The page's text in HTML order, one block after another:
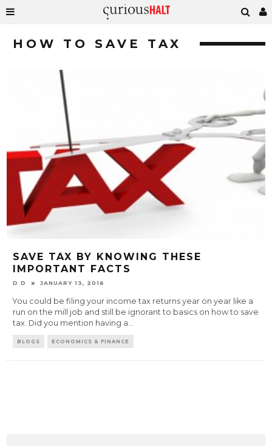
HOW TO SAVE TAX
SAVE TAX BY KNOWING THESE
IMPORTANT FACTS
D D JANUARY 13, 2016
You could be filing your income tax returns year on year like a
run on the mill job and still be ignorant to basics on how to save
tax. Did you mention having a...
BLOGS ECONOMICS & FINANCE